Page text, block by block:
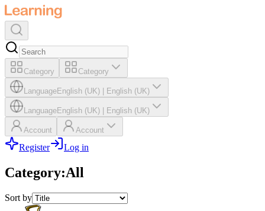
Category Category
LanguageEnglish (UK) English (UK)
LanguageEnglish (UK) English (UK)
Account Account
Register Log in
Category:All
Sort by